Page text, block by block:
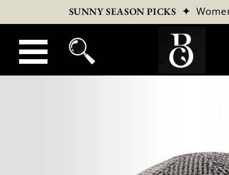
SUNNY SEASON PICKS ✦